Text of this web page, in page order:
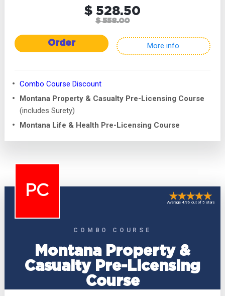
$ 528.50
$ 558.00
Order More info
Combo Course Discount
Montana Property & Casualty Pre-Licensing Course
(includes Surety)
Montana Life & Health Pre-Licensing Course
PC
COMBO COURSE
Montana Property &
Casualty Pre-Licensing
Course
Average 4.96 out of 5 stars